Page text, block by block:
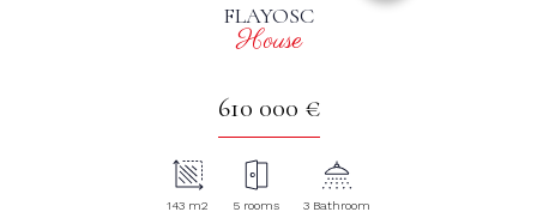
FLAYOSC
House
610 000 €
143 m2 5 rooms 3 Bathroom